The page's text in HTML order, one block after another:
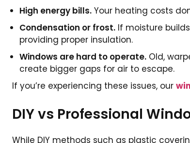
High energy bills. Your heating costs
Condensation or frost. If moisture
providing proper insulation.
Windows are hard to operate. Old,
create bigger gaps for air to escape.
If you’re experiencing these issues, our
DIY vs Professional
While DIY methods such as plastic